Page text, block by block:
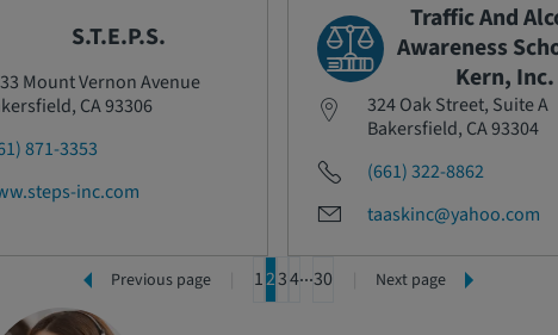
S.T.E.P.S.
Mount Vernon Avenue
CA 93306
871-3353
inc.com
Traffic And
Awareness
Kern, Inc.
324 Oak Street, Suite A
Bakersfield, CA 93304
(661) 322-8862
taaskinc@yahoo.com
Previous page 1234 30 Next page